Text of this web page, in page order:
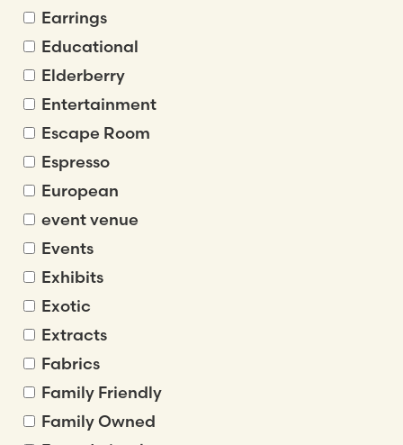
Earrings
Educational
Elderberry
Entertainment
Escape Room
Espresso
European
event venue
Events
Exhibits
Exotic
Extracts
Fabrics
Family Friendly
Family Owned